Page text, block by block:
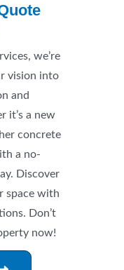
we’re
vision into
and
it’s a new
concrete
a no-
Discover
space with
Don’t
now!